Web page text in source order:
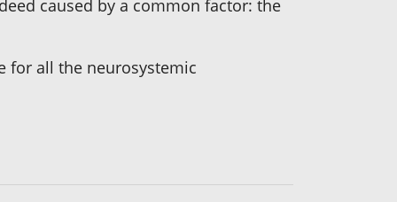
caused by a common factor: the
for all the neurosystemic